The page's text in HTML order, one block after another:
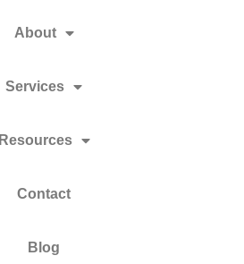
About
Services
Resources
Contact
Blog